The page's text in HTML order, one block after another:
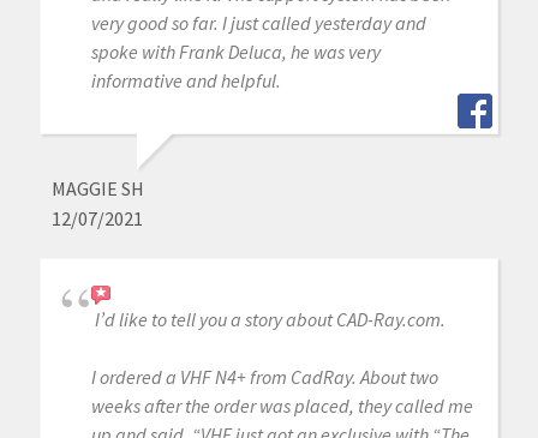
very good so far. I just called yesterday and
spoke with Frank Deluca, he was very
informative and helpful.
MAGGIE SH
12/07/2021
I’d like to tell you a story about CAD-Ray.com.
I ordered a VHF N4+ from CadRay. About two
weeks after the order was placed, they called me